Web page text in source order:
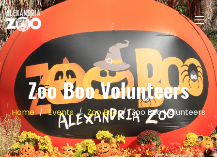
Zoo Boo Volunteers
Home Events Zoo Boo Zoo Boo Volunteers